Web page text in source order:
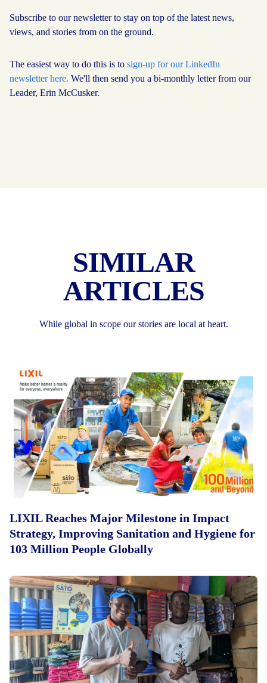
Subscribe to our newsletter to stay on top of the latest news,
views, and stories from on the ground.
The easiest way to do this is to sign-up for our LinkedIn
newsletter here. We'll then send you a bi-monthly letter from our
Leader, Erin McCusker.
SIMILAR
ARTICLES
While global in scope our stories are local at heart.
LIXIL Reaches Major Milestone in Impact
Strategy, Improving Sanitation and Hygiene for
103 Million People Globally